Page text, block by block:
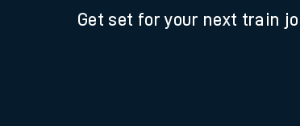
Ticket
Get set for your next train